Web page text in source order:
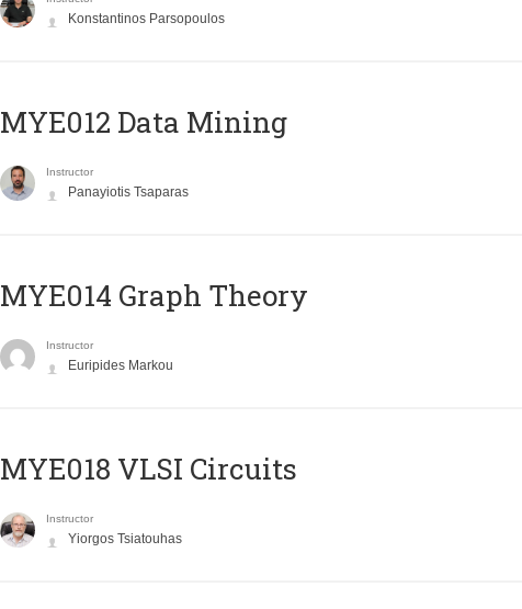
Konstantinos Parsopoulos
MYE012 Data Mining
Instructor
Panayiotis Tsaparas
ΜΥΕ014 Graph Theory
Instructor
Euripides Markou
MYE018 VLSI Circuits
Instructor
Yiorgos Tsiatouhas